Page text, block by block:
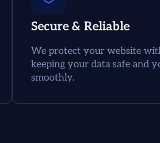
Secure & Reliable
We protect your website
keeping your data safe and
smoothly.